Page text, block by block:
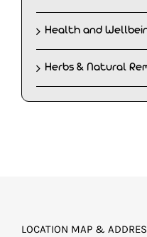
Health and
Herbs & Natural
LOCATION MAP &